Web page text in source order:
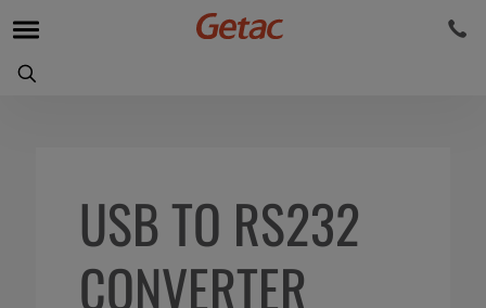
USB TO RS232
CONVERTER